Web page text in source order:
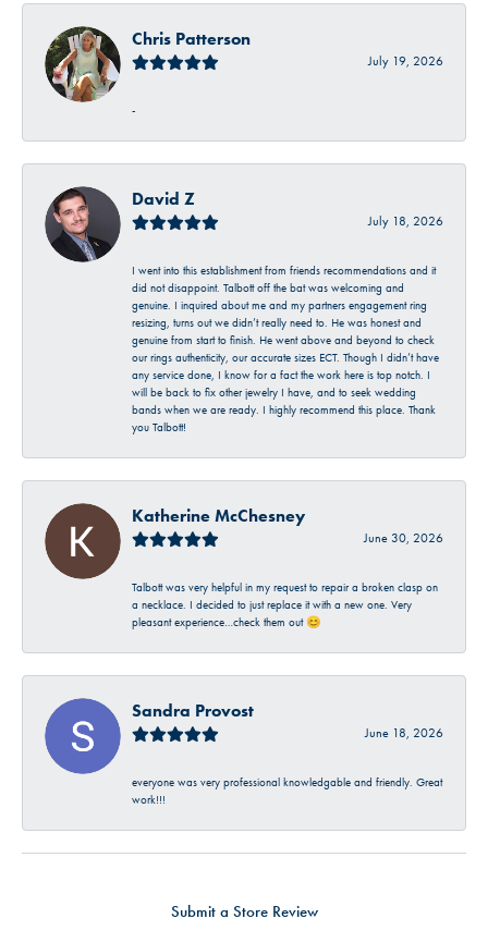
Chris Patterson
July 19, 2026
-
David Z
July 18, 2026
I went into this establishment from friends recommendations and it
did not disappoint. Talbott off the bat was welcoming and
genuine. I inquired about me and my partners engagement ring
resizing, turns out we didn’t really need to. He was honest and
genuine from start to finish. He went above and beyond to check
our rings authenticity, our accurate sizes ECT. Though I didn’t have
any service done, I know for a fact the work here is top notch. I
will be back to fix other jewelry I have, and to seek wedding
bands when we are ready. I highly recommend this place. Thank
you Talbott!
Katherine McChesney
June 30, 2026
Talbott was very helpful in my request to repair a broken clasp on
a necklace. I decided to just replace it with a new one. Very
pleasant experience…check them out 😊
Sandra Provost
June 18, 2026
everyone was very professional knowledgable and friendly. Great
work!!!
Submit a Store Review